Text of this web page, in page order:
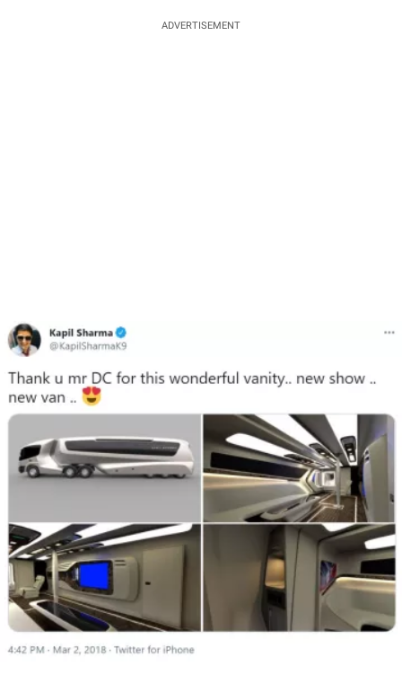
ADVERTISEMENT